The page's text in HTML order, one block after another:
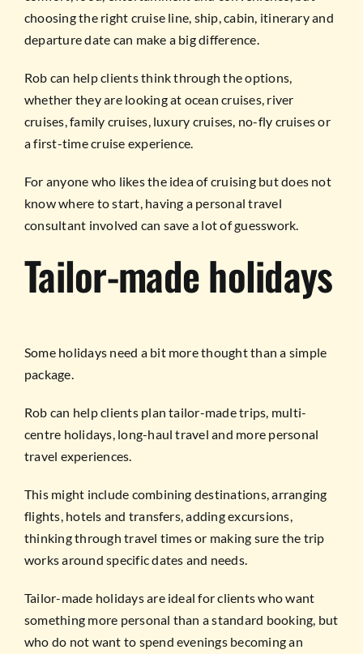
choosing the right cruise line, ship, cabin, itinerary and
departure date can make a big difference.
Rob can help clients think through the options,
whether they are looking at ocean cruises, river
cruises, family cruises, luxury cruises, no-fly cruises or
a first-time cruise experience.
For anyone who likes the idea of cruising but does not
know where to start, having a personal travel
consultant involved can save a lot of guesswork.
Tailor-made holidays
Some holidays need a bit more thought than a simple
package.
Rob can help clients plan tailor-made trips, multi-
centre holidays, long-haul travel and more personal
travel experiences.
This might include combining destinations, arranging
flights, hotels and transfers, adding excursions,
thinking through travel times or making sure the trip
works around specific dates and needs.
Tailor-made holidays are ideal for clients who want
something more personal than a standard booking, but
who do not want to spend evenings becoming an